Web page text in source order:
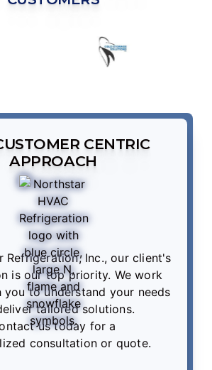
CENTRIC
APPROACH
Refrigeration, Inc., our client's
is our top priority. We work
to understand your needs
tailored solutions.
ustoday for a
consultation or quote.